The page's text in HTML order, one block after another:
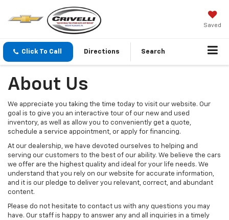
Saved
Click To Call Directions Search
About Us
We appreciate you taking the time today to visit our website. Our
goal is to give you an interactive tour of our new and used
inventory, as well as allow you to conveniently get a quote,
schedule a service appointment, or apply for financing.
At our dealership, we have devoted ourselves to helping and
serving our customers to the best of our ability. We believe the cars
we offer are the highest quality and ideal for your life needs. We
understand that you rely on our website for accurate information,
and it is our pledge to deliver you relevant, correct, and abundant
content.
Please do not hesitate to contact us with any questions you may
have. Our staff is happy to answer any and all inquiries in a timely